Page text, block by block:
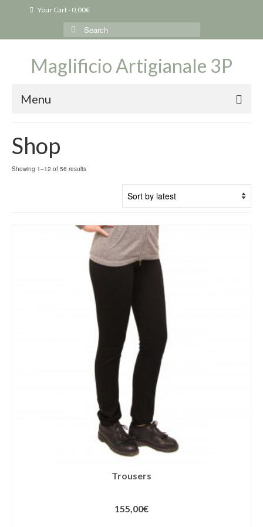
Your Cart- 0,00€
Search
for:
Maglificio Artigianale 3P
Menu
Shop
Showing 1–12 of 56 resultsSorted
Trousers
155,00€